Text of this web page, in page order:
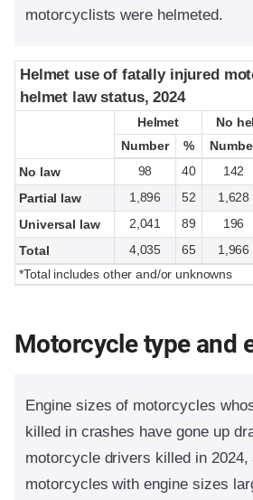
motorcyclists were helmeted.
Helmet use of fatally injured
helmet law status, 2024
Helmet No
Number
%
No law
98 40 142
Partial law
1,896 52 1,628
Universal law
2,041 89 196
Total
4,035 65 1,966
*Total includes other and/or unknowns
Helmet use of fatally injured
helmet law status, 2024
Helmet No
Number
%
Motorcycle type and
Engine sizes of motorcycles
killed in crashes have gone up
motorcycle drivers killed in 2024,
motorcycles with engine sizes